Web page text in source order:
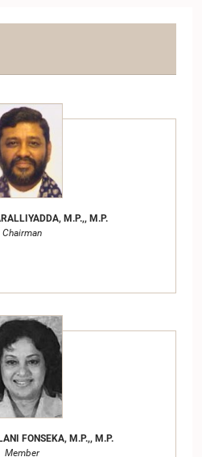
M.P.,, M.P.
Chairman
FONSEKA, M.P.,, M.P.
Member